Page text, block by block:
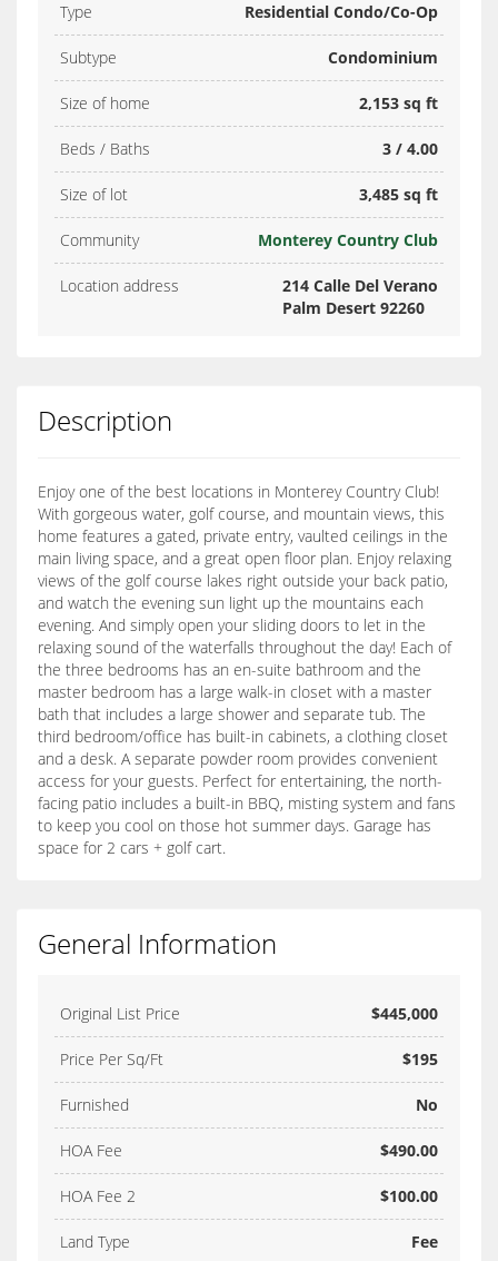
Type Residential Condo/Co-Op
Subtype Condominium
Size of home 2,153 sq ft
Beds / Baths 3 / 4.00
Size of lot 3,485 sq ft
Community Monterey Country Club
Location address
214 Calle Del Verano
Palm Desert 92260
Description
Enjoy one of the best locations in Monterey Country Club!
With gorgeous water, golf course, and mountain views, this
home features a gated, private entry, vaulted ceilings in the
main living space, and a great open floor plan. Enjoy relaxing
views of the golf course lakes right outside your back patio,
and watch the evening sun light up the mountains each
evening. And simply open your sliding doors to let in the
relaxing sound of the waterfalls throughout the day! Each of
the three bedrooms has an en-suite bathroom and the
master bedroom has a large walk-in closet with a master
bath that includes a large shower and separate tub. The
third bedroom/office has built-in cabinets, a clothing closet
and a desk. A separate powder room provides convenient
access for your guests. Perfect for entertaining, the north-
facing patio includes a built-in BBQ, misting system and fans
to keep you cool on those hot summer days. Garage has
space for 2 cars + golf cart.
General Information
Original List Price $445,000
Price Per Sq/Ft $195
Furnished No
HOA Fee $490.00
HOA Fee 2 $100.00
Land Type Fee